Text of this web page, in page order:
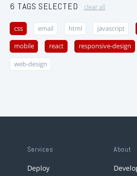
6 TAGS SELECTED clear all
css email html javascript
mobile react responsive-design
web-design
Services
Deploy
About